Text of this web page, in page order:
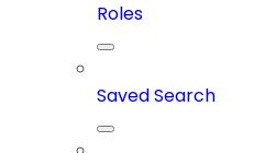
Roles
Saved Search